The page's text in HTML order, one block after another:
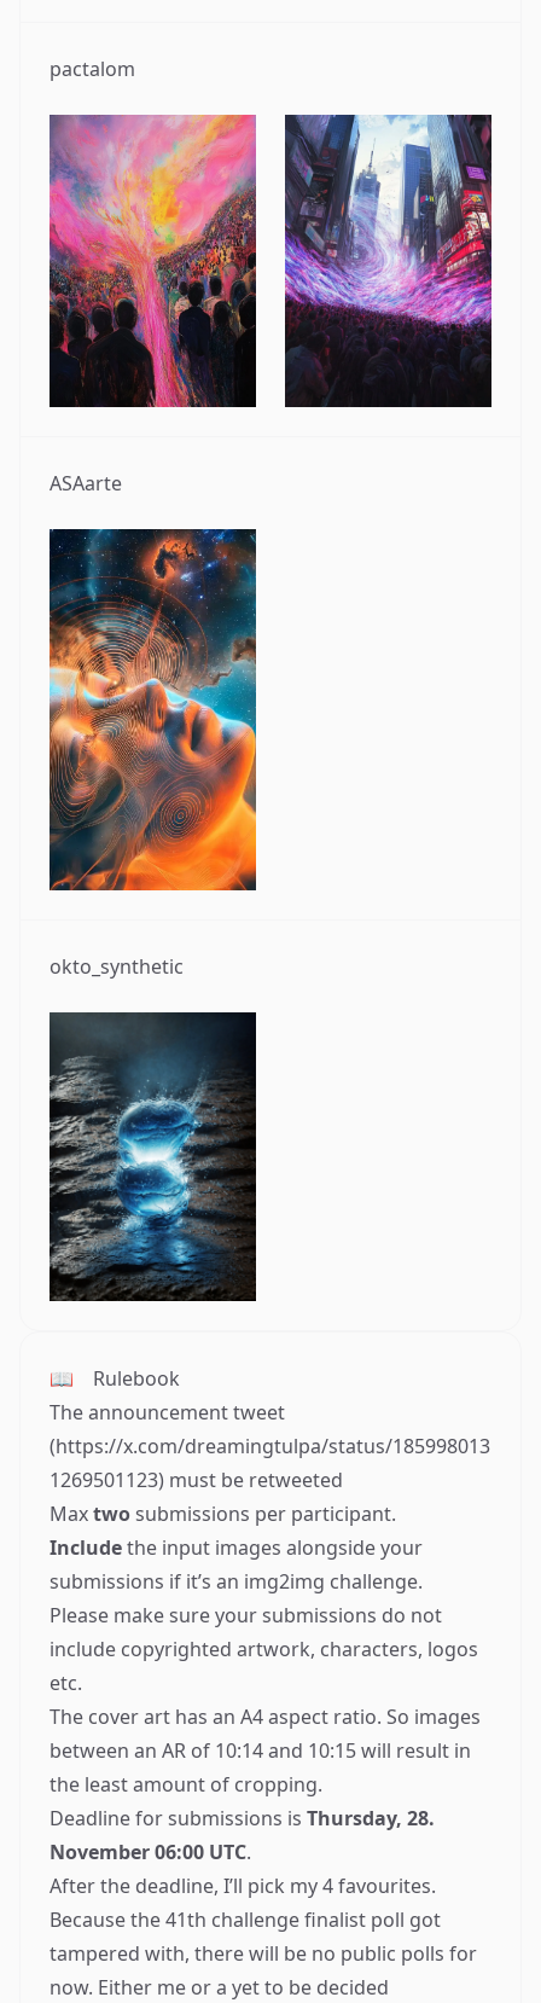
pactalom
ASAarte
okto_synthetic
📖
Rulebook
The announcement tweet
(https://x.com/dreamingtulpa/status/185998013
1269501123) must be retweeted
Maxtwosubmissions per participant.
Includethe input images alongside your
submissions if it’s an img2img challenge.
Please make sure your submissions do not
include copyrighted artwork, characters, logos
etc.
The cover art has an A4 aspect ratio. So images
between an AR of 10:14 and 10:15 will result in
the least amount of cropping.
Deadline for submissions is Thursday, 28.
November 06:00 UTC.
After the deadline, I’ll pick my 4 favourites.
Because the41th challenge finalist poll got
tampered with, there will be no public polls for
now. Either me or a yet to be decided